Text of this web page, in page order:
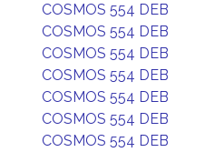
COSMOS 554 DEB
COSMOS 554 DEB
COSMOS 554 DEB
COSMOS 554 DEB
COSMOS 554 DEB
COSMOS 554 DEB
COSMOS 554 DEB